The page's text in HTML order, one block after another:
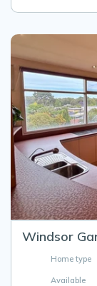
Windsor
Home type
Available